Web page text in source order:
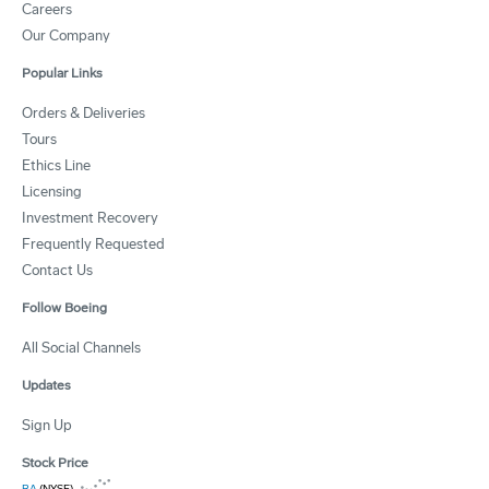
Careers
Our Company
Popular Links
Orders & Deliveries
Tours
Ethics Line
Licensing
Investment Recovery
Frequently Requested
Contact Us
Follow Boeing
All Social Channels
Updates
Sign Up
Stock Price